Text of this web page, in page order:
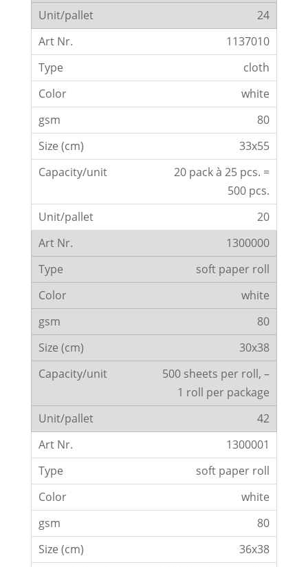
24
1137010
cloth
white
80
33x55
20 pack à 25 pcs. =
500 pcs.
20
1300000
soft paper roll
white
80
30x38
500 sheets per roll, –
1 roll per package
42
1300001
soft paper roll
white
80
36x38